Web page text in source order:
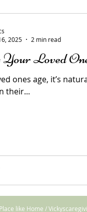
Your Loved
ones age, it’s
their...
2025
2 min read
like Home /